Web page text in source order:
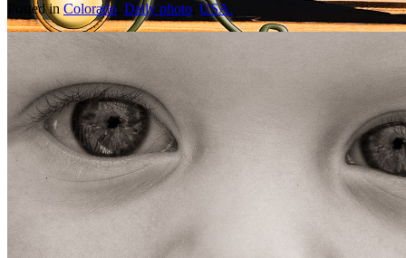
Posted inColorado Daily photo USA.